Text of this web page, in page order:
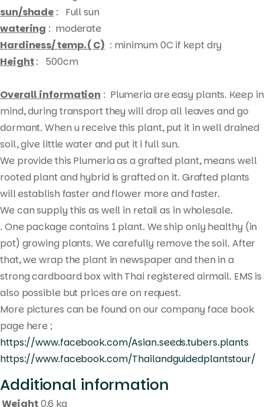
Products
search
sun/shade : Full sun
watering : moderate
Hardiness/ temp. ( C) : minimum 0C if kept dry
Height: 500cm
Overall information : Plumeria are easy plants. Keep in
mind, during transport they will drop all leaves and go
dormant. When u receive this plant, put it in well drained
soil, give little water and put it i full sun.
We provide this Plumeria as a grafted plant, means well
rooted plant and hybrid is grafted on it. Grafted plants
will establish faster and flower more and faster.
We can supply this as well in retail as in wholesale.
. One package contains 1 plant. We ship only healthy (in
pot) growing plants. We carefully remove the soil. After
that, we wrap the plant in newspaper and then in a
strong cardboard box with Thai registered airmail. EMS is
also possible but prices are on request.
More pictures can be found on our company face book
page here ;
https://www.facebook.com/Asian.seeds.tubers.plants
https://www.facebook.com/Thailandguidedplantstour/
Additional information
Weight0.6 kg